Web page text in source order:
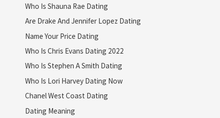
Who Is Shauna Rae Dating
Are Drake And Jennifer Lopez Dating
Name Your Price Dating
Who Is Chris Evans Dating 2022
Who Is Stephen A Smith Dating
Who Is Lori Harvey Dating Now
Chanel West Coast Dating
Dating Meaning